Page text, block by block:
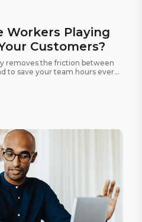
Workers Playing
Customers?
removes the friction between
to save your team hours every